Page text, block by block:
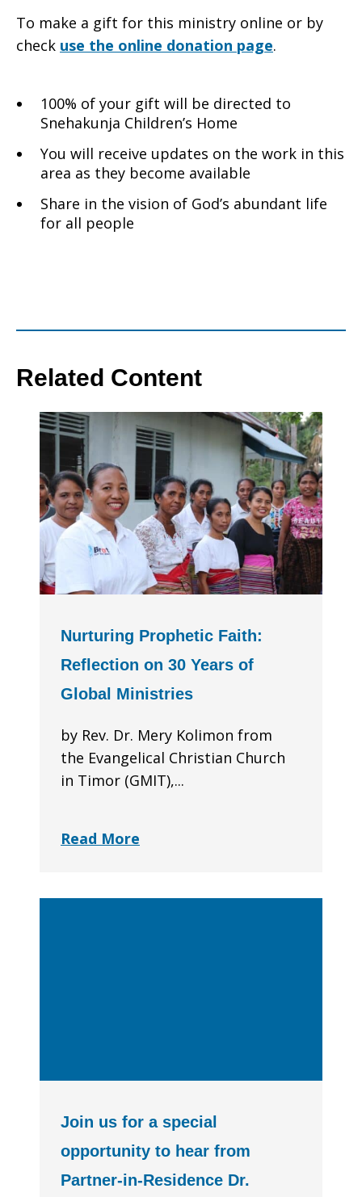
To make a gift for this ministry online or by
check use the online donation page.
100% of your gift will be directed to
Snehakunja Children’s Home
You will receive updates on the work in this
area as they become available
Share in the vision of God’s abundant life
for all people
Related Content
Nurturing Prophetic Faith:
Reflection on 30 Years of
Global Ministries
by Rev. Dr. Mery Kolimon from
the Evangelical Christian Church
in Timor (GMIT),...
Read More
Join us for a special
opportunity to hear from
Partner-in-Residence Dr.